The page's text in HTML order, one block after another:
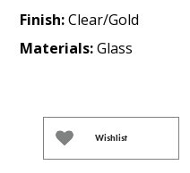
Finish:Clear/Gold
Materials:Glass
Wishlist